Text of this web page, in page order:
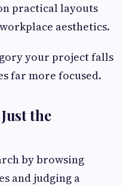
practical layouts
aesthetics.
your project falls
far more focused.
the
by browsing
and judging a